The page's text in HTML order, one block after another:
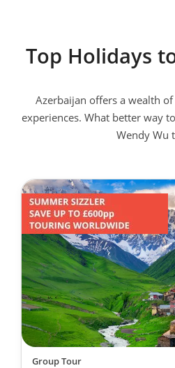
Top Holidays
Azerbaijan offers a wealth
experiences. What better way
Wendy Wu
Group Tour